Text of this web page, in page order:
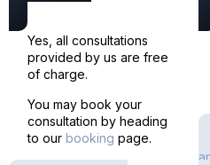
Yes, all consultations
provided by us are free
of charge.
You may book your
consultation by heading
to our booking page.